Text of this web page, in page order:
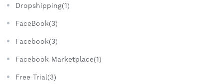
Dropshipping(1)
FaceBook(3)
Facebook(3)
Facebook Marketplace(1)
Free Trial(3)